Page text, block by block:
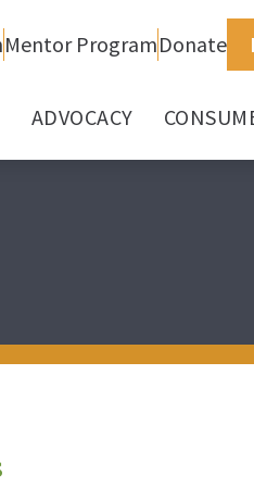
Mentor ProgramDonate
ADVOCACY